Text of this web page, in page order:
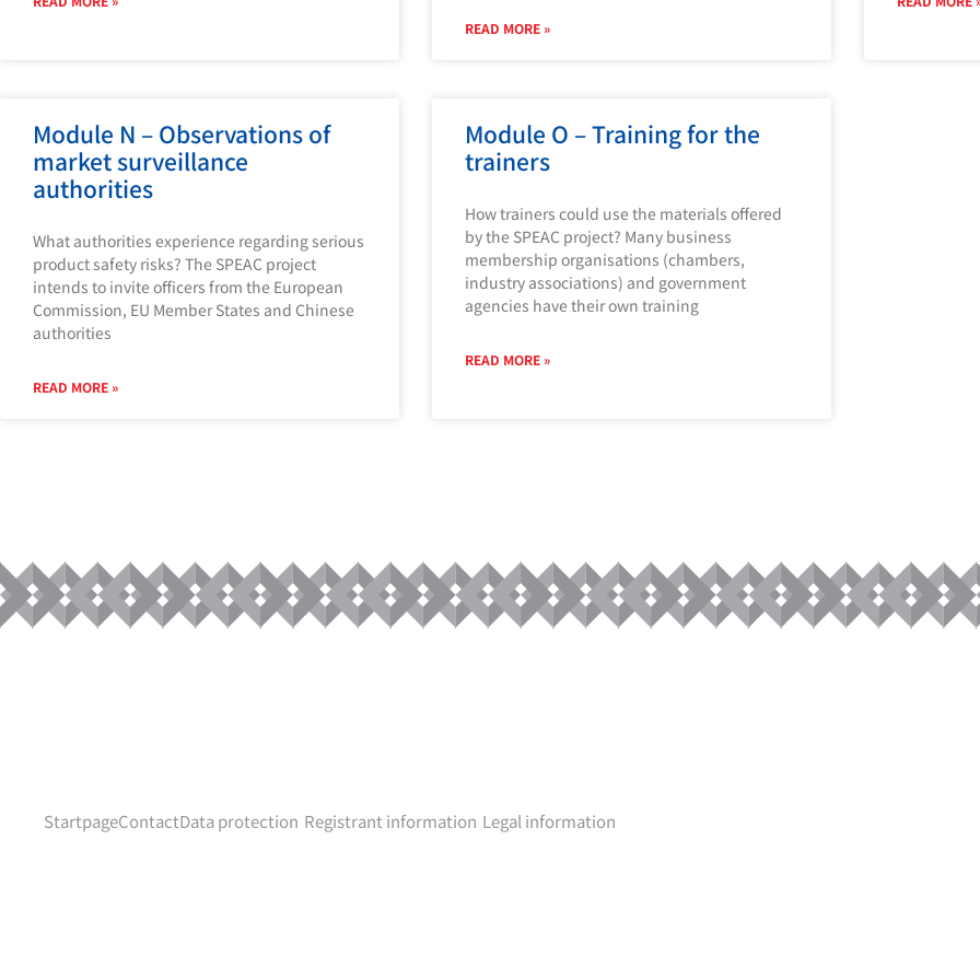
READ MORE »
Module N – Observations of
market surveillance
authorities
What authorities experience regarding serious
product safety risks? The SPEAC project
intends to invite officers from the European
Commission, EU Member States and Chinese
authorities
READ MORE »
Module O – Training for the
trainers
How trainers could use the materials offered
by the SPEAC project? Many business
membership organisations (chambers,
industry associations) and government
agencies have their own training
READ MORE »
StartpageContactData protection Registrant information Legal information